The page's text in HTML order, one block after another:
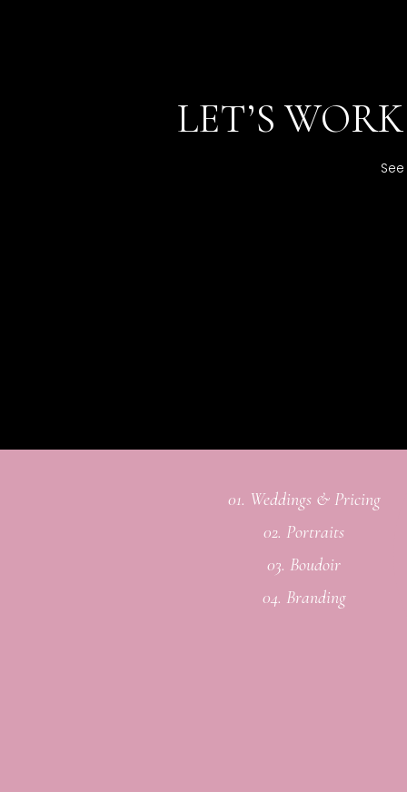
LET’S
01. Weddings & Pricing
02. Portraits
03. Boudoir
04. Branding